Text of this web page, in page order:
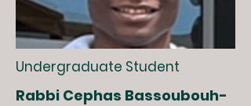
Undergraduate Student
Rabbi Cephas Bassoubouh-